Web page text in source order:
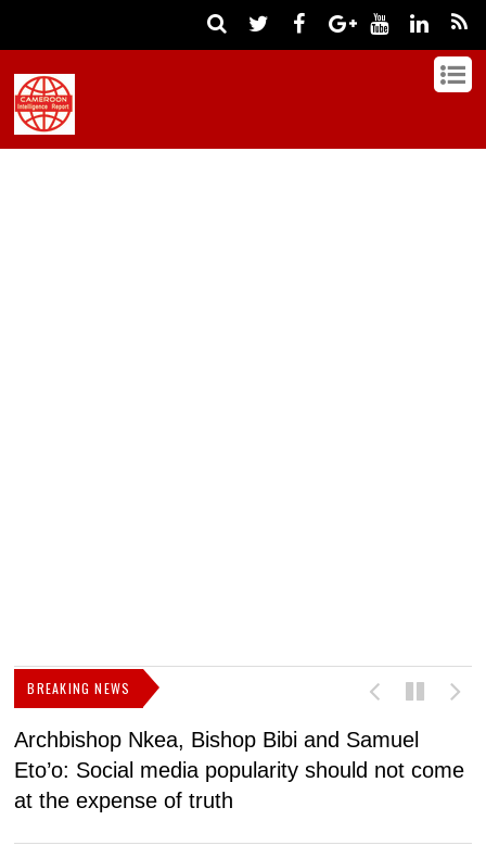
BREAKING NEWS
Archbishop Nkea, Bishop Bibi and Samuel
Eto’o: Social media popularity should not come
at the expense of truth